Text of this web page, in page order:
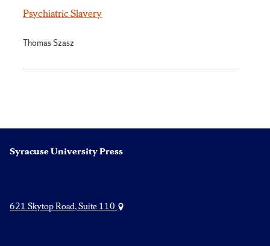
Psychiatric Slavery
Thomas Szasz
Syracuse University Press
621 Skytop Road, Suite 110